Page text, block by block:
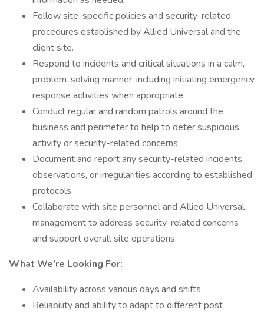
Follow site-specific policies and security-related
procedures established by Allied Universal and the
client site.
Respond to incidents and critical situations in a calm,
problem-solving manner, including initiating emergency
response activities when appropriate.
Conduct regular and random patrols around the
business and perimeter to help to deter suspicious
activity or security-related concerns.
Document and report any security-related incidents,
observations, or irregularities according to established
protocols.
Collaborate with site personnel and Allied Universal
management to address security-related concerns
and support overall site operations.
What We’re Looking For:
Availability across various days and shifts
Reliability and ability to adapt to different post